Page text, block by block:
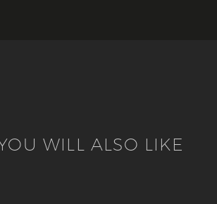
WILL ALSO LIKE